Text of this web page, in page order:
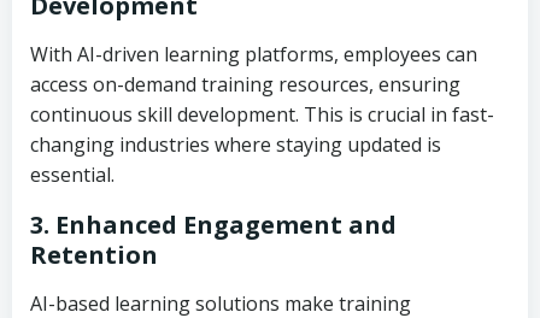
With AI-driven learning platforms, employees can
access on-demand training resources, ensuring
continuous skill development. This is crucial in fast-
changing industries where staying updated is
essential.
3. Enhanced Engagement and
Retention
AI-based learning solutions make training